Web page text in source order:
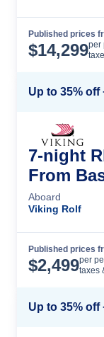
Published prices
$14,299per
Up to 35%
7-night
From
Aboard
Viking Rolf
Published prices
$2,499per
taxes
Up to 35%